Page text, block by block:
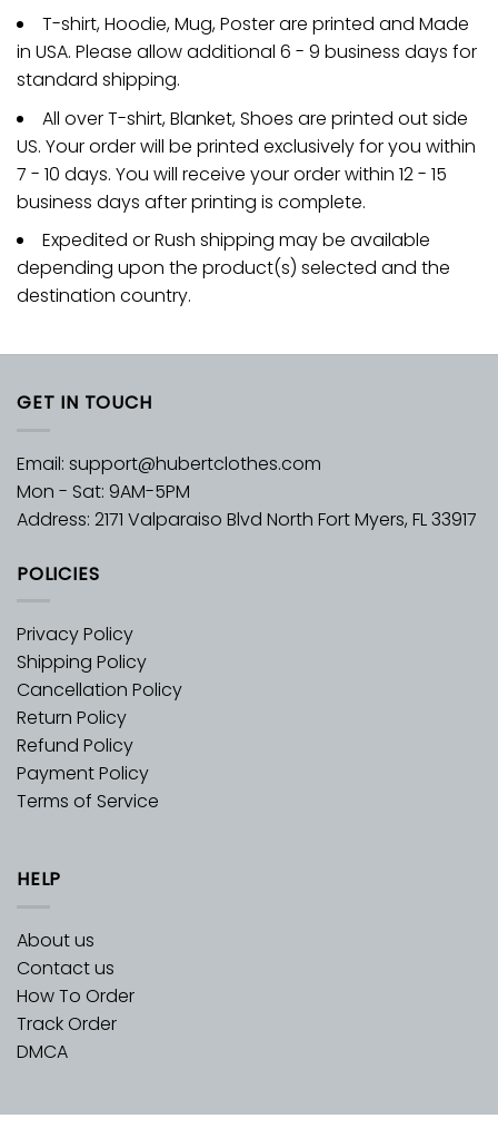
T-shirt, Hoodie, Mug, Poster are printed and Made
in USA. Please allow additional 6 - 9 business days for
standard shipping.
All over T-shirt, Blanket, Shoes are printed out side
US. Your order will be printed exclusively for you within
7 - 10 days. You will receive your order within 12 - 15
business days after printing is complete.
Expedited or Rush shipping may be available
depending upon the product(s) selected and the
destination country.
GET IN TOUCH
Email: support@hubertclothes.com
Mon - Sat: 9AM-5PM
Address: 2171 Valparaiso Blvd North Fort Myers, FL 33917
POLICIES
Privacy Policy
Shipping Policy
Cancellation Policy
Return Policy
Refund Policy
Payment Policy
Terms of Service
HELP
About us
Contact us
How To Order
Track Order
DMCA